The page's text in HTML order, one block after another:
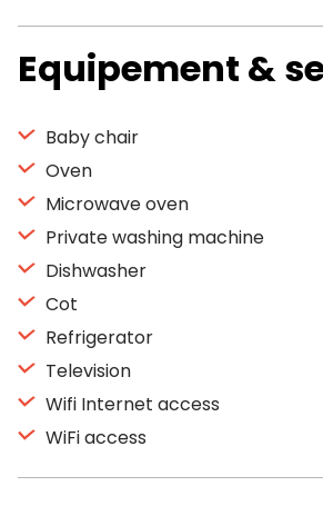
Equipement &
Baby chair
Oven
Microwave oven
Private washing machine
Dishwasher
Cot
Refrigerator
Television
Wifi Internet access
WiFi access